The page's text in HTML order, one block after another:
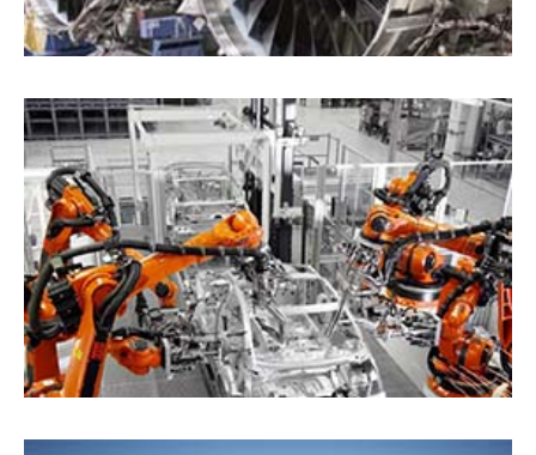
Aerospace